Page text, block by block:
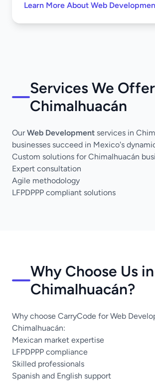
Learn More About Web
Services We
Chimalhuacán
OurWeb Development services in
businesses succeed in Mexico's
Custom solutions for Chimalhuacán
Expert consultation
Agile methodology
LFPDPPP compliant solutions
Why Choose Us in
Chimalhuacán?
Why choose CarryCode for Web
Chimalhuacán:
Mexican market expertise
LFPDPPP compliance
Skilled professionals
Spanish and English support